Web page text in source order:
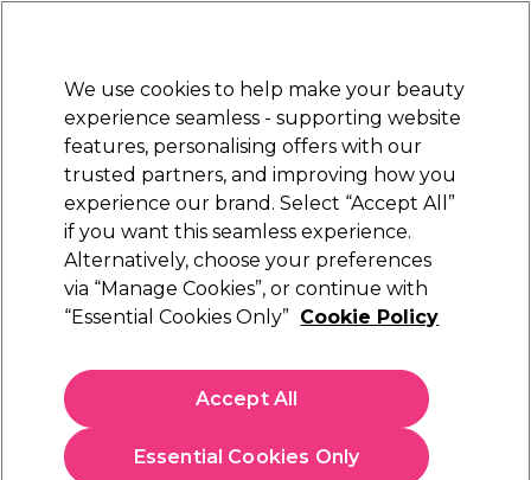
STRICTLYTRADE ONLY
Sign in
Beauty Nails Electricals Furniture
Free Click & Collect
Within 3 hours at 215+ stores
Nails Barbicide & Salon Hygiene
Barbicide & Salon Hygiene
Keep your salon clean and give hygienic treatments with our
range of Barbicide and salon hygiene products. Browse salon
disinfectant, wax remover, and more.
Read More
We use cookies to help make your beauty
experience seamless - supporting website
features, personalising offers with our
trusted partners, and improving how you
experience our brand. Select “Accept All”
if you want this seamless experience.
Alternatively, choose your preferences
via “Manage Cookies”, or continue with
“Essential Cookies Only” Cookie Policy
Essential Cookies Only
Accept All